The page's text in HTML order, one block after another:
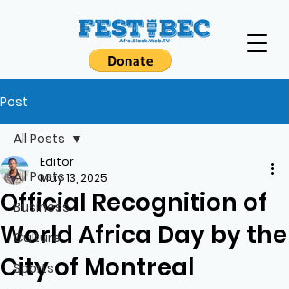
Post
All Posts
Business
Culture
Sports
All Posts
Official Recognition of
World Africa Day by the
City of Montreal
Editor
May 13, 2025